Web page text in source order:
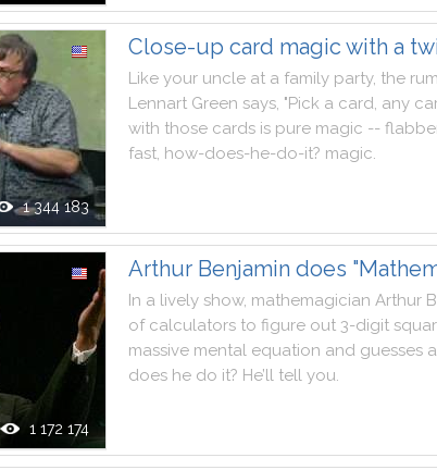
1 344 183
Close-up card magic with a
Like your uncle at a family party, the
Lennart Green says, "Pick a card, any
with those cards is pure magic --
fast, how-does-he-do-it? magic.
1 172 174
Arthur Benjamin does
In a lively show, mathemagician Arthur
of calculators to figure out 3-digit
massive mental equation and guesses a
does he do it? He’ll tell you.